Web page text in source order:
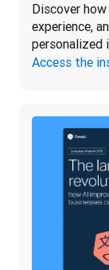
Discover
experience,
personalized
Access the